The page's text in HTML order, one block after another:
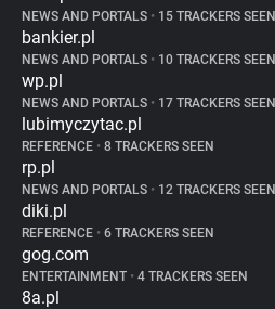
NEWS AND PORTALS • 15 TRACKERS SEEN
bankier.pl
NEWS AND PORTALS • 10 TRACKERS SEEN
wp.pl
NEWS AND PORTALS • 17 TRACKERS SEEN
lubimyczytac.pl
REFERENCE • 8 TRACKERS SEEN
rp.pl
NEWS AND PORTALS • 12 TRACKERS SEEN
diki.pl
REFERENCE • 6 TRACKERS SEEN
gog.com
ENTERTAINMENT • 4 TRACKERS SEEN
8a.pl